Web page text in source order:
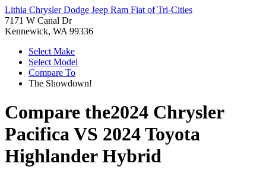
Lithia Chrysler Dodge Jeep Ram Fiat of Tri-Cities
7171 W Canal Dr
Kennewick, WA 99336
Select Make
Select Model
Compare To
The Showdown!
Compare the2024 Chrysler
PacificaVS 2024 Toyota
Highlander Hybrid